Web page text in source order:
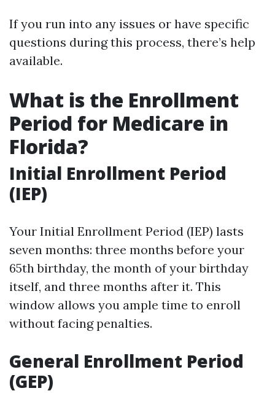
If you run into any issues or have specific
questions during this process, there’s help
available.
What is the Enrollment
Period for Medicare in
Florida?
Initial Enrollment Period
(IEP)
Your Initial Enrollment Period (IEP) lasts
seven months: three months before your
65th birthday, the month of your birthday
itself, and three months after it. This
window allows you ample time to enroll
without facing penalties.
General Enrollment Period
(GEP)